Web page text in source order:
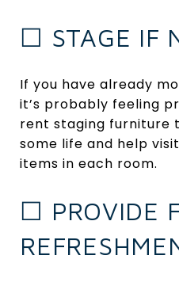
☐ STAGE IF
If you have already
it’s probably feeling
rent staging furniture
some life and help
items in each room.
☐ PROVIDE